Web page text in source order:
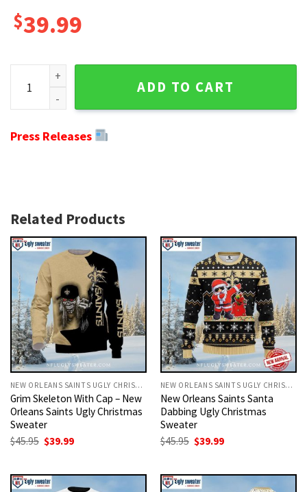
$39.99
Skull With Fleur-de-lis And Smoke - New Orleans Saints
ADD TO CART
Press Releases
Related Products
NEW ORLEANS SAINTS UGLY CHRISTMAS SWEATER
Grim Skeleton With Cap – New
Orleans Saints Ugly Christmas
Sweater
$45.95 Original
price
$39.99Current
NEW ORLEANS SAINTS UGLY CHRISTMAS SWEATER
New Orleans Saints Santa
Dabbing Ugly Christmas
Sweater
$45.95 Original
price
$39.99Current